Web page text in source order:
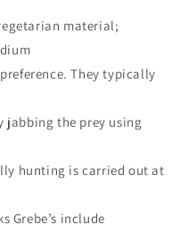
material;
They typically
jabbing the prey using
hunting is carried out at
Grebe’s include